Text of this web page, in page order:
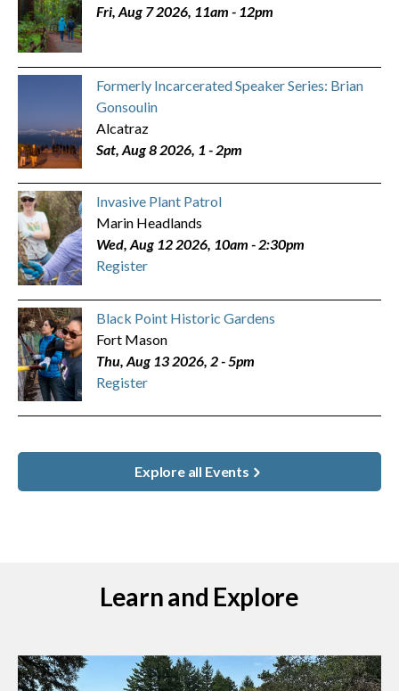
Fri, Aug 7 2026, 11am - 12pm
Formerly Incarcerated Speaker Series: Brian
Gonsoulin
Alcatraz
Sat, Aug 8 2026, 1 - 2pm
Invasive Plant Patrol
Marin Headlands
Wed, Aug 12 2026, 10am -2:30pm
Register
Black Point Historic Gardens
Fort Mason
Thu, Aug 13 2026, 2-5pm
Register
Explore all Events
Learn and Explore